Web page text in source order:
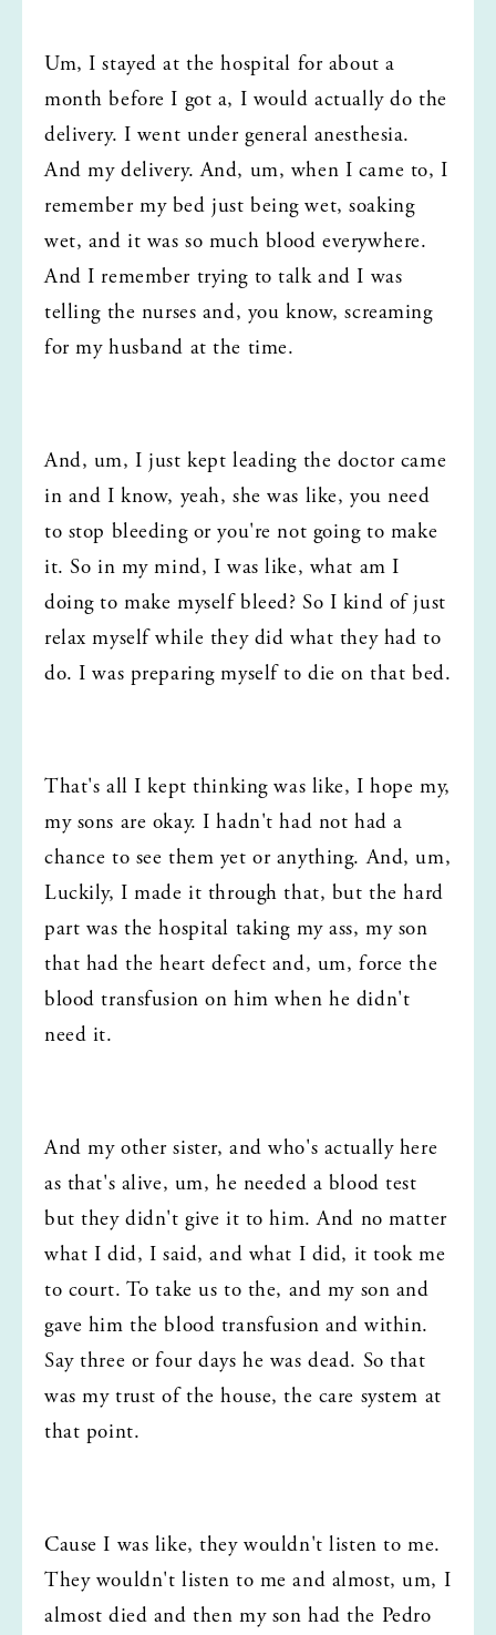
Um, I stayed at the hospital for about a
month before I got a, I would actually do the
delivery. I went under general anesthesia.
And my delivery. And, um, when I came to, I
remember my bed just being wet, soaking
wet, and it was so much blood everywhere.
And I remember trying to talk and I was
telling the nurses and, you know, screaming
for my husband at the time.
And, um, I just kept leading the doctor came
in and I know, yeah, she was like, you need
to stop bleeding or you're not going to make
it. So in my mind, I was like, what am I
doing to make myself bleed? So I kind of just
relax myself while they did what they had to
do. I was preparing myself to die on that bed.
That's all I kept thinking was like, I hope my,
my sons are okay. I hadn't had not had a
chance to see them yet or anything. And, um,
Luckily, I made it through that, but the hard
part was the hospital taking my ass, my son
that had the heart defect and, um, force the
blood transfusion on him when he didn't
need it.
And my other sister, and who's actually here
as that's alive, um, he needed a blood test
but they didn't give it to him. And no matter
what I did, I said, and what I did, it took me
to court. To take us to the, and my son and
gave him the blood transfusion and within.
Say three or four days he was dead. So that
was my trust of the house, the care system at
that point.
Cause I was like, they wouldn't listen to me.
They wouldn't listen to me and almost, um, I
almost died and then my son had the Pedro